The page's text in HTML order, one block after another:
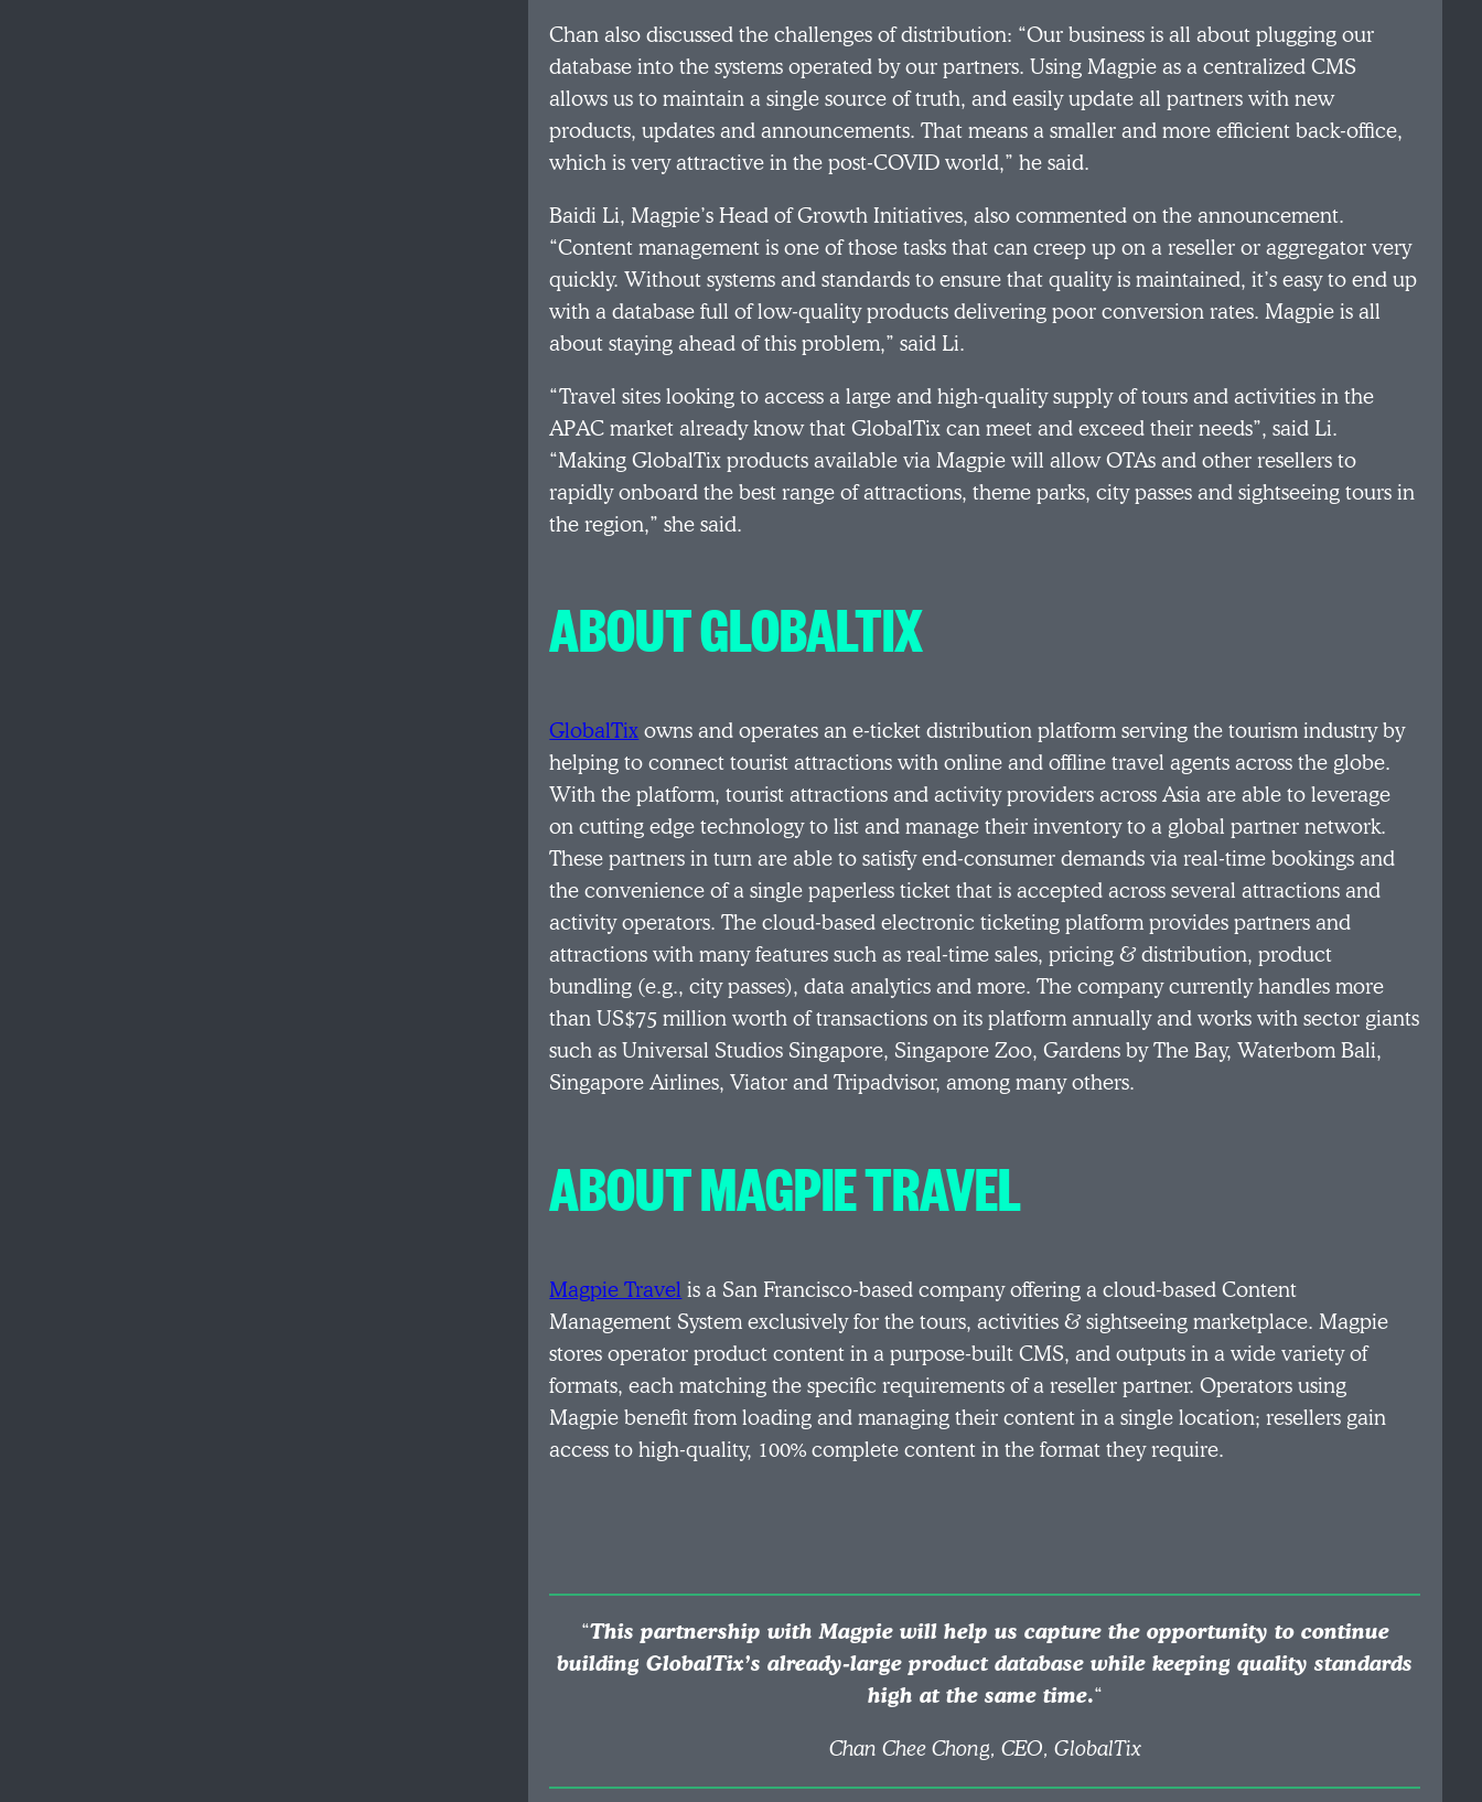
Chan also discussed the challenges of distribution: “Our business is all about plugging our
database into the systems operated by our partners. Using Magpie as a centralized CMS
allows us to maintain a single source of truth, and easily update all partners with new
products, updates and announcements. That means a smaller and more efficient back-office,
which is very attractive in the post-COVID world,” he said.
Baidi Li, Magpie’s Head of Growth Initiatives, also commented on the announcement.
“Content management is one of those tasks that can creep up on a reseller or aggregator very
quickly. Without systems and standards to ensure that quality is maintained, it’s easy to end up
with a database full of low-quality products delivering poor conversion rates. Magpie is all
about staying ahead of this problem,” said Li.
“Travel sites looking to access a large and high-quality supply of tours and activities in the
APAC market already know that GlobalTix can meet and exceed their needs”, said Li.
“Making GlobalTix products available via Magpie will allow OTAs and other resellers to
rapidly onboard the best range of attractions, theme parks, city passes and sightseeing tours in
the region,” she said.
ABOUT GLOBALTIX
GlobalTixowns and operates an e-ticket distribution platform serving the tourism industry by
helping to connect tourist attractions with online and offline travel agents across the globe.
With the platform, tourist attractions and activity providers across Asia are able to leverage
on cutting edge technology to list and manage their inventory to a global partner network.
These partners in turn are able to satisfy end-consumer demands via real-time bookings and
the convenience of a single paperless ticket that is accepted across several attractions and
activity operators. The cloud-based electronic ticketing platform provides partners and
attractions with many features such as real-time sales, pricing & distribution, product
bundling (e.g., city passes), data analytics and more. The company currently handles more
than US$75 million worth of transactions on its platform annually and works with sector giants
such as Universal Studios Singapore, Singapore Zoo, Gardens by The Bay, Waterbom Bali,
Singapore Airlines, Viator and Tripadvisor, among many others.
ABOUT MAGPIE TRAVEL
Magpie Travelis a San Francisco-based company offering a cloud-based Content
Management System exclusively for the tours, activities & sightseeing marketplace. Magpie
stores operator product content in a purpose-built CMS, and outputs in a wide variety of
formats, each matching the specific requirements of a reseller partner. Operators using
Magpie benefit from loading and managing their content in a single location; resellers gain
access to high-quality, 100% complete content in the format they require.
“This partnership with Magpie will help us capture the opportunity to continue
building GlobalTix’s already-large product database while keeping quality standards
high at the same time.“
Chan Chee Chong, CEO, GlobalTix